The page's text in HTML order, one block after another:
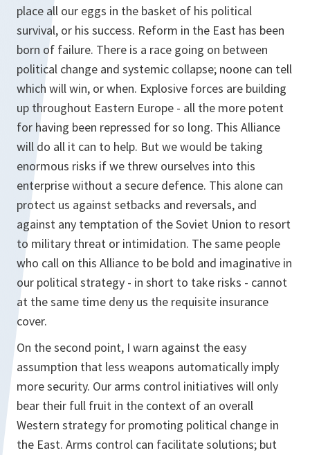
place all our eggs in the basket of his political
survival, or his success. Reform in the East has been
born of failure. There is a race going on between
political change and systemic collapse; noone can tell
which will win, or when. Explosive forces are building
up throughout Eastern Europe - all the more potent
for having been repressed for so long. This Alliance
will do all it can to help. But we would be taking
enormous risks if we threw ourselves into this
enterprise without a secure defence. This alone can
protect us against setbacks and reversals, and
against any temptation of the Soviet Union to resort
to military threat or intimidation. The same people
who call on this Alliance to be bold and imaginative in
our political strategy - in short to take risks - cannot
at the same time deny us the requisite insurance
cover.
On the second point, I warn against the easy
assumption that less weapons automatically imply
more security. Our arms control initiatives will only
bear their full fruit in the context of an overall
Western strategy for promoting political change in
the East. Arms control can facilitate solutions; but